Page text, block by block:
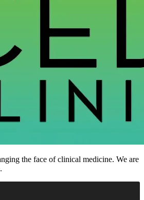
the face of clinical medicine. We are